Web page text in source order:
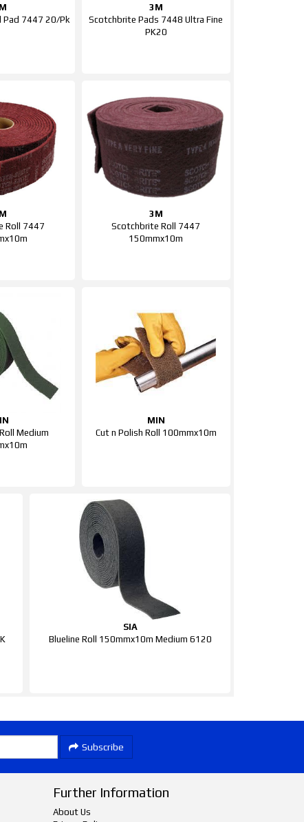
Pad 7447 20/Pk
3M
Scotchbrite Pads 7448 Ultra Fine
PK20
Roll 7447
3M
Scotchbrite Roll 7447
150mmx10m
Medium
MIN
Cut n Polish Roll 100mmx10m
SIA
Blueline Roll 150mmx10m Medium 6120
Subscribe
Further Information
About Us